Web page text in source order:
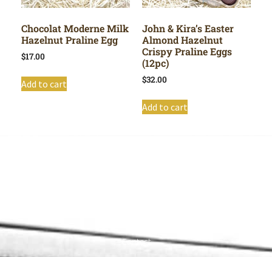
Chocolat Moderne Milk
Hazelnut Praline Egg
$17.00
Add to cart
John & Kira’s Easter
Almond Hazelnut
Crispy Praline Eggs
(12pc)
$32.00
Add to cart
Contact